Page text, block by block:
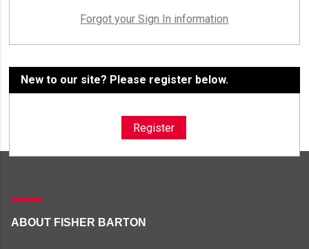
Forgot your Sign In information
New to our site? Please register below.
Register
ABOUT FISHER BARTON